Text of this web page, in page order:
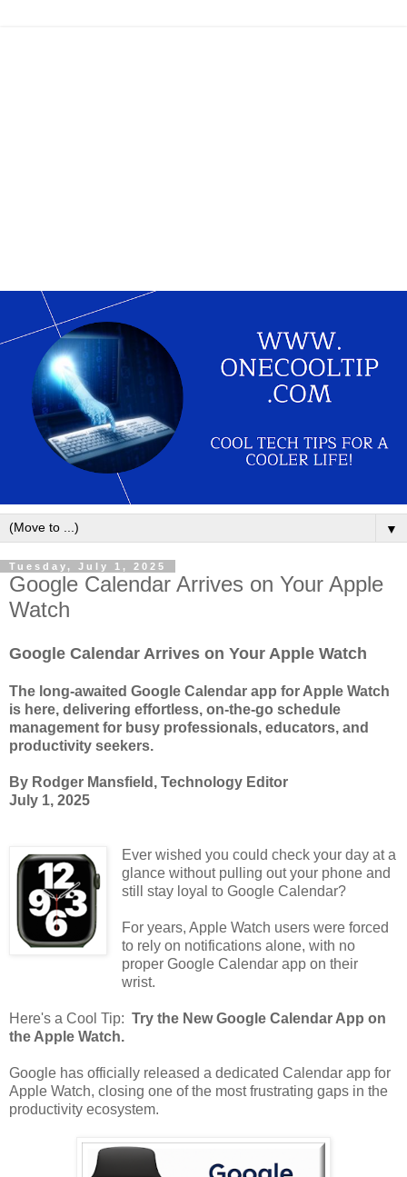
▼
Tuesday, July 1, 2025
Google Calendar Arrives on Your Apple
Watch
Google Calendar Arrives on Your Apple Watch
The long-awaited Google Calendar app for Apple Watch
is here, delivering effortless, on-the-go schedule
management for busy professionals, educators, and
productivity seekers.
By Rodger Mansfield, Technology Editor
July 1, 2025
Ever wished you could check your day at a
glance without pulling out your phone and
still stay loyal to Google Calendar?
For years, Apple Watch users were forced
to rely on notifications alone, with no
proper Google Calendar app on their
wrist.
Here's a Cool Tip: Try the New Google Calendar App on
the Apple Watch.
Google has officially released a dedicated Calendar app for
Apple Watch, closing one of the most frustrating gaps in the
productivity ecosystem.